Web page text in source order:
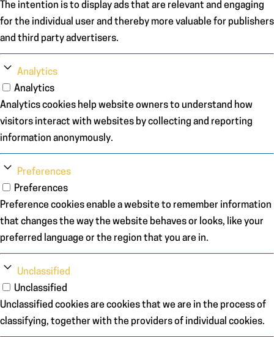
The intention is to display ads that are relevant and engaging
for the individual user and thereby more valuable for publishers
and third party advertisers.
Analytics
Analytics
Analytics cookies help website owners to understand how
visitors interact with websites by collecting and reporting
information anonymously.
Preferences
Preferences
Preference cookies enable a website to remember information
that changes the way the website behaves or looks, like your
preferred language or the region that you are in.
Unclassified
Unclassified
Unclassified cookies are cookies that we are in the process of
classifying, together with the providers of individual cookies.